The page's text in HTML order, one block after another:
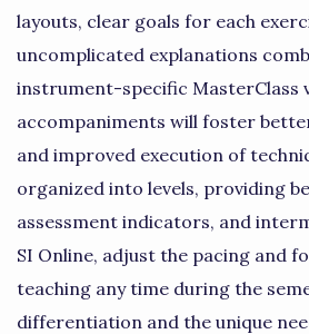
layouts, clear goals for each
uncomplicated explanations
instrument-specific MasterClass
accompaniments will foster
and improved execution of
organized into levels, providing
assessment indicators, and
SI Online, adjust the pacing and
teaching any time during the
differentiation and the unique